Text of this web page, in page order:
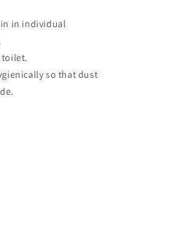
in individual
toilet.
so that dust